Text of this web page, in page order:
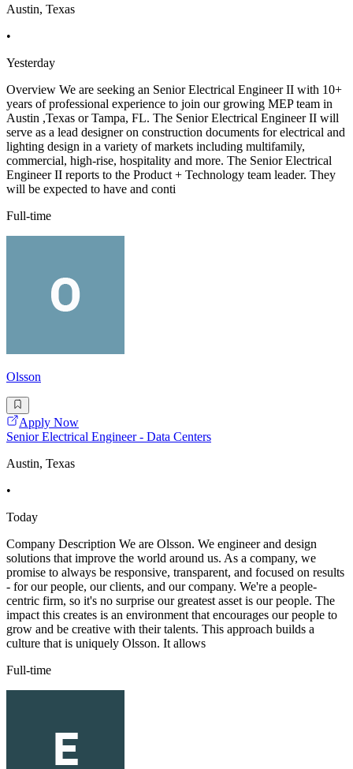
Austin, Texas
•
Yesterday
Overview We are seeking an Senior Electrical Engineer II with 10+
years of professional experience to join our growing MEP team in
Austin ,Texas or Tampa, FL. The Senior Electrical Engineer II will
serve as a lead designer on construction documents for electrical and
lighting design in a variety of markets including multifamily,
commercial, high-rise, hospitality and more. The Senior Electrical
Engineer II reports to the Product + Technology team leader. They
will be expected to have and conti
Full-time
Olsson
Apply Now
Senior Electrical Engineer - Data Centers
Austin, Texas
•
Today
Company Description We are Olsson. We engineer and design
solutions that improve the world around us. As a company, we
promise to always be responsive, transparent, and focused on results
- for our people, our clients, and our company. We're a people-
centric firm, so it's no surprise our greatest asset is our people. The
impact this creates is an environment that encourages our people to
grow and be creative with their talents. This approach builds a
culture that is uniquely Olsson. It allows
Full-time